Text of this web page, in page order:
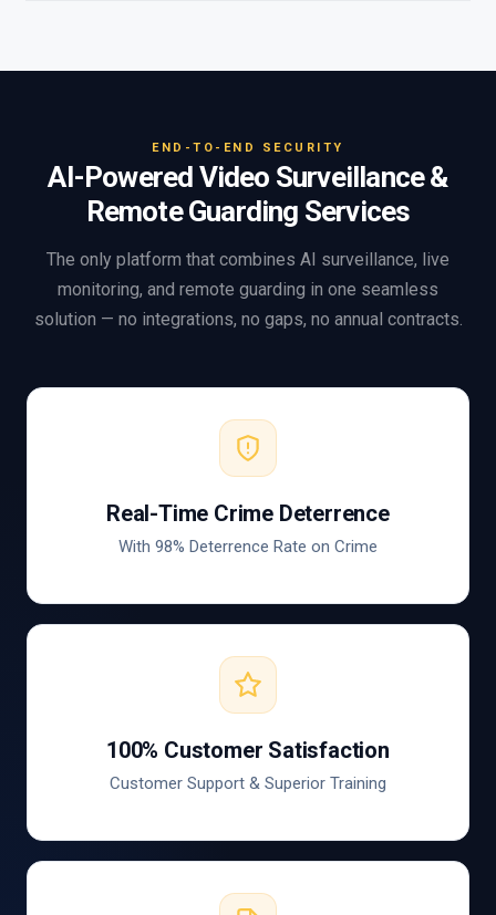
END-TO-END SECURITY
AI-Powered Video Surveillance &
Remote Guarding Services
The only platform that combines AI surveillance, live
monitoring, and remote guarding in one seamless
solution — no integrations, no gaps, no annual contracts.
Real-Time Crime Deterrence
With 98% Deterrence Rate on Crime
100% Customer Satisfaction
Customer Support & Superior Training